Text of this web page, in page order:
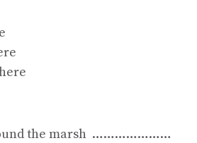
the marsh …………………